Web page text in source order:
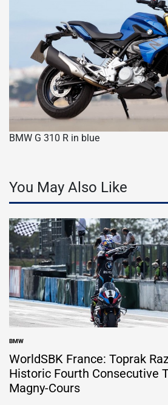
BMW G 310 R in blue
You May Also Like
POSTED
IN
BMW
WorldSBK France: Toprak
Historic Fourth Consecutive
Magny-Cours